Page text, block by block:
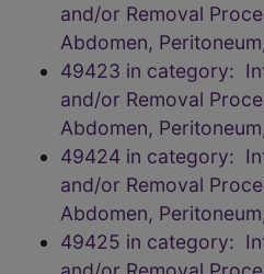
and/or Removal
Abdomen,
49423 in category:
and/or Removal
Abdomen,
49424 in category:
and/or Removal
Abdomen,
49425 in category: